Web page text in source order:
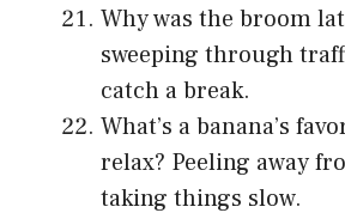
Why was the broom
sweeping through
catch a break.
What’s a banana’s
relax? Peeling away
taking things slow.